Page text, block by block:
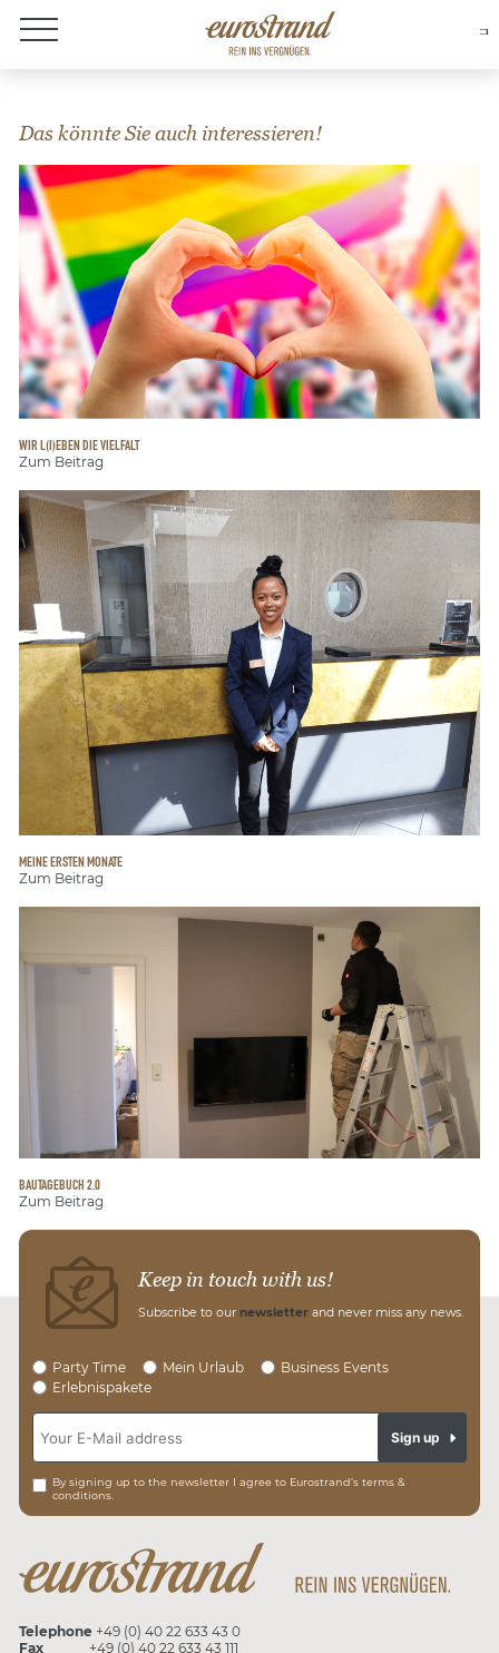
About Eurostrand
Das könnte Sie auch interessieren!
WIR L(I)EBEN DIE VIELFALT
Zum Beitrag
MEINE ERSTEN MONATE
Zum Beitrag
BAUTAGEBUCH 2.0
Zum Beitrag
Keep in touch with us!
Subscribe to our newsletter and never miss any news.
Party Time Mein Urlaub
Business Events
Erlebnispakete
By signing up to the newsletter I agree to Eurostrand’s terms &
conditions.
Sign up
Telephone +49 (0) 40 22 633 43 0
Fax
+49 (0) 40 22 633 43 111